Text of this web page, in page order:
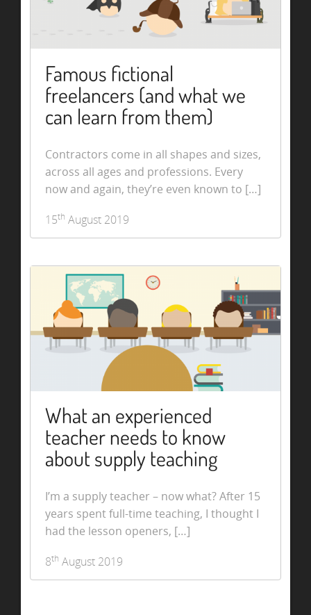
Famous fictional
freelancers (and what we
can learn from them)
Contractors come in all shapes and sizes,
across all ages and professions. Every
now and again, they’re even known to […]
15th August 2019
What an experienced
teacher needs to know
about supply teaching
I’m a supply teacher – now what? After 15
years spent full-time teaching, I thought I
had the lesson openers, […]
8th August 2019